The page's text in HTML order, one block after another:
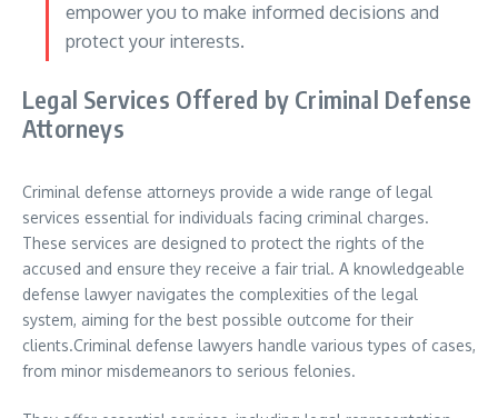
empower you to make informed decisions and
protect your interests.
Legal Services Offered by Criminal Defense
Attorneys
Criminal defense attorneys provide a wide range of legal
services essential for individuals facing criminal charges.
These services are designed to protect the rights of the
accused and ensure they receive a fair trial. A knowledgeable
defense lawyer navigates the complexities of the legal
system, aiming for the best possible outcome for their
clients.Criminal defense lawyers handle various types of cases,
from minor misdemeanors to serious felonies.